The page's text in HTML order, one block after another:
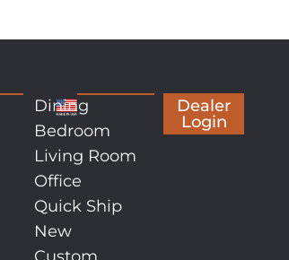
Dining
Bedroom
Living Room
Office
Quick Ship
New
Dealer
Login